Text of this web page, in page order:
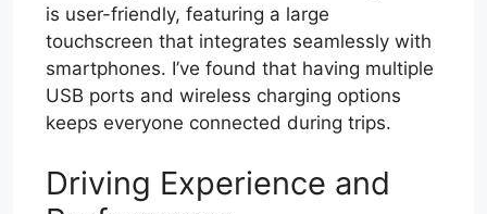
is user-friendly, featuring a large
touchscreen that integrates seamlessly with
smartphones. I’ve found that having multiple
USB ports and wireless charging options
keeps everyone connected during trips.
Driving Experience and